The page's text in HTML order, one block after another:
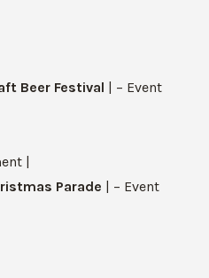
Beer Festival | – Event
|
Parade | – Event